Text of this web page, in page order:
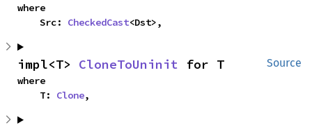
where
    Src:
CheckedCast<Dst>,
Source
impl<T> CloneToUninit for T
where
    T:
Clone,